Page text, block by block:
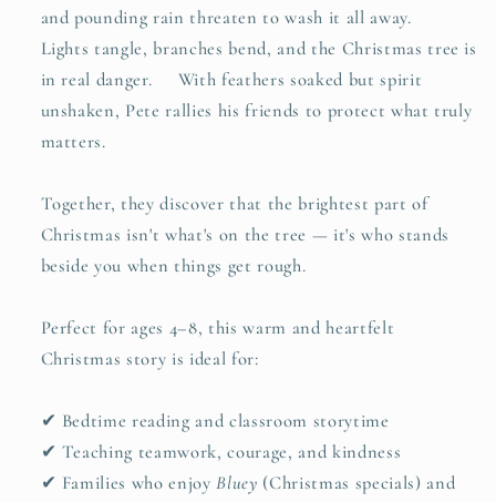
and pounding rain threaten to wash it all away.
Lights tangle, branches bend, and the Christmas tree is
in real danger. With feathers soaked but spirit
unshaken, Pete rallies his friends to protect what truly
matters.
Together, they discover that the brightest part of
Christmas isn't what's on the tree — it's who stands
beside you when things get rough.
Perfect for ages 4–8, this warm and heartfelt
Christmas story is ideal for:
✔ Bedtime reading and classroom storytime
✔ Teaching teamwork, courage, and kindness
✔ Families who enjoyBluey (Christmas specials) and